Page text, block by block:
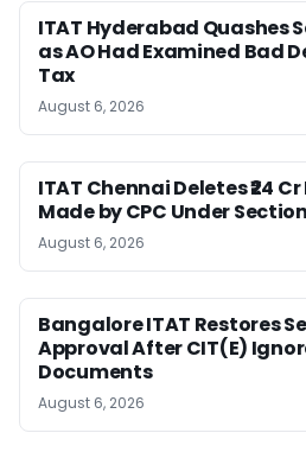
ITAT Hyderabad Quashes
as AO Had Examined Bad
Tax
August 6, 2026
ITAT Chennai Deletes ₹24
Made by CPC Under
August 6, 2026
Bangalore ITAT Restores
Approval After CIT(E)
Documents
August 6, 2026